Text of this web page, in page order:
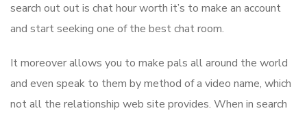
search out out is chat hour worth it’s to make an account
and start seeking one of the best chat room.
It moreover allows you to make pals all around the world
and even speak to them by method of a video name, which
not all the relationship web site provides. When in search